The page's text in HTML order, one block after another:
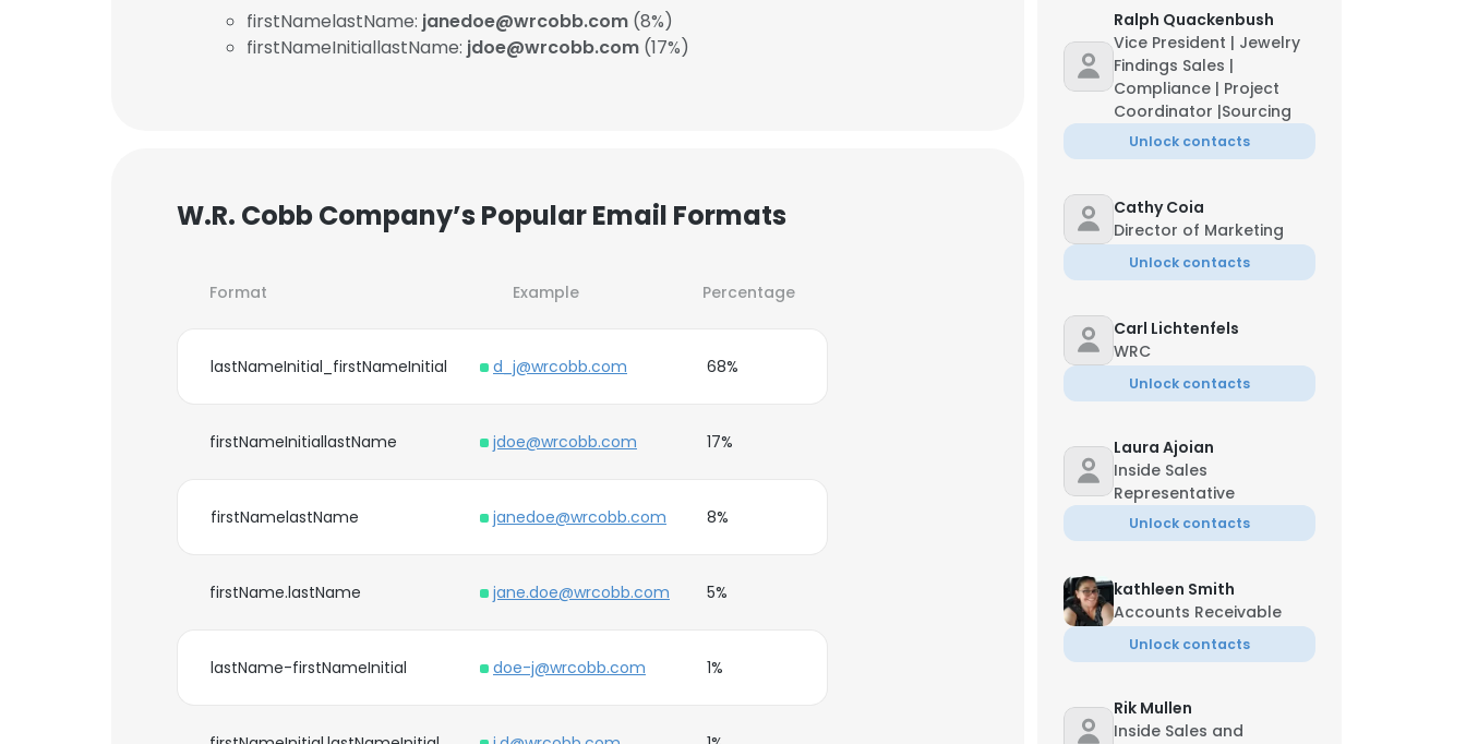
firstNamelastName: janedoe@wrcobb.com (8%)
firstNameInitiallastName: jdoe@wrcobb.com (17%)
W.R. Cobb Company’s Popular Email Formats
Format Example Percentage
lastNameInitial_firstNameInitial d_j@wrcobb.com 68%
firstNameInitiallastName jdoe@wrcobb.com 17%
firstNamelastName janedoe@wrcobb.com 8%
firstName.lastName jane.doe@wrcobb.com 5%
lastName-firstNameInitial doe-j@wrcobb.com 1%
Ralph Quackenbush
Vice President | Jewelry
Findings Sales |
Compliance | Project
Coordinator |Sourcing
Unlock contacts
Cathy Coia
Director of Marketing
Unlock contacts
Carl Lichtenfels
WRC
Unlock contacts
Laura Ajoian
Inside Sales
Representative
Unlock contacts
kathleen Smith
Accounts Receivable
Unlock contacts
Rik Mullen
Inside Sales and